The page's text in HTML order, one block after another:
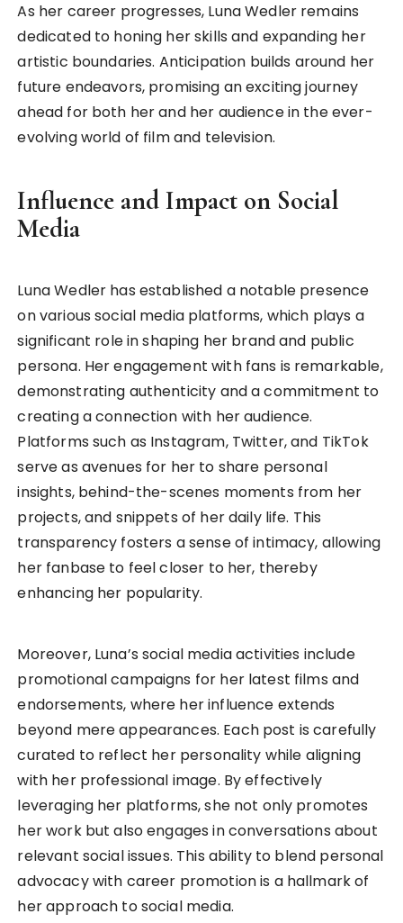
As her career progresses, Luna Wedler remains
dedicated to honing her skills and expanding her
artistic boundaries. Anticipation builds around her
future endeavors, promising an exciting journey
ahead for both her and her audience in the ever-
evolving world of film and television.
Influence and Impact on Social
Media
Luna Wedler has established a notable presence
on various social media platforms, which plays a
significant role in shaping her brand and public
persona. Her engagement with fans is remarkable,
demonstrating authenticity and a commitment to
creating a connection with her audience.
Platforms such as Instagram, Twitter, and TikTok
serve as avenues for her to share personal
insights, behind-the-scenes moments from her
projects, and snippets of her daily life. This
transparency fosters a sense of intimacy, allowing
her fanbase to feel closer to her, thereby
enhancing her popularity.
Moreover, Luna’s social media activities include
promotional campaigns for her latest films and
endorsements, where her influence extends
beyond mere appearances. Each post is carefully
curated to reflect her personality while aligning
with her professional image. By effectively
leveraging her platforms, she not only promotes
her work but also engages in conversations about
relevant social issues. This ability to blend personal
advocacy with career promotion is a hallmark of
her approach to social media.